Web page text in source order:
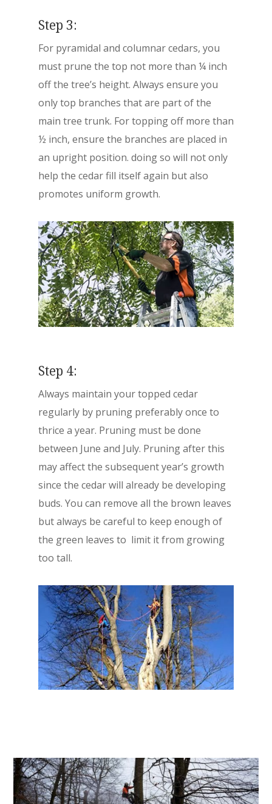
Step 3:
For pyramidal and columnar cedars, you
must prune the top not more than ¼ inch
off the tree’s height. Always ensure you
only top branches that are part of the
main tree trunk. For topping off more than
½ inch, ensure the branches are placed in
an upright position. doing so will not only
help the cedar fill itself again but also
promotes uniform growth.
Step 4:
Always maintain your topped cedar
regularly by pruning preferably once to
thrice a year. Pruning must be done
between June and July. Pruning after this
may affect the subsequent year’s growth
since the cedar will already be developing
buds. You can remove all the brown leaves
but always be careful to keep enough of
the green leaves to limit it from growing
too tall.